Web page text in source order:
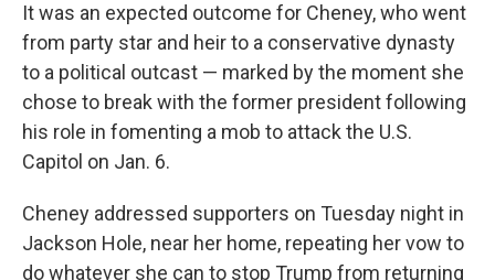
It was an expected outcome for Cheney, who went
from party star and heir to a conservative dynasty
to a political outcast — marked by the moment she
chose to break with the former president following
his role in fomenting a mob to attack the U.S.
Capitol on Jan. 6.
Cheney addressed supporters on Tuesday night in
Jackson Hole, near her home, repeating her vow to
do whatever she can to stop Trump from returning